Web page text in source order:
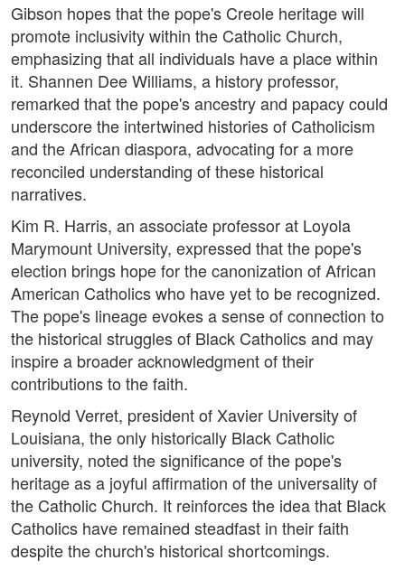
Gibson hopes that the pope's Creole heritage will
promote inclusivity within the Catholic Church,
emphasizing that all individuals have a place within
it. Shannen Dee Williams, a history professor,
remarked that the pope's ancestry and papacy could
underscore the intertwined histories of Catholicism
and the African diaspora, advocating for a more
reconciled understanding of these historical
narratives.
Kim R. Harris, an associate professor at Loyola
Marymount University, expressed that the pope's
election brings hope for the canonization of African
American Catholics who have yet to be recognized.
The pope's lineage evokes a sense of connection to
the historical struggles of Black Catholics and may
inspire a broader acknowledgment of their
contributions to the faith.
Reynold Verret, president of Xavier University of
Louisiana, the only historically Black Catholic
university, noted the significance of the pope's
heritage as a joyful affirmation of the universality of
the Catholic Church. It reinforces the idea that Black
Catholics have remained steadfast in their faith
despite the church's historical shortcomings.